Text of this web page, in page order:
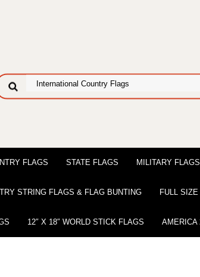
FLAGS STATE FLAGS MILITARY FLAGS
STRING FLAGS & FLAG BUNTING FULL SIZE
12″ X 18″ WORLD STICK FLAGS AMERICA